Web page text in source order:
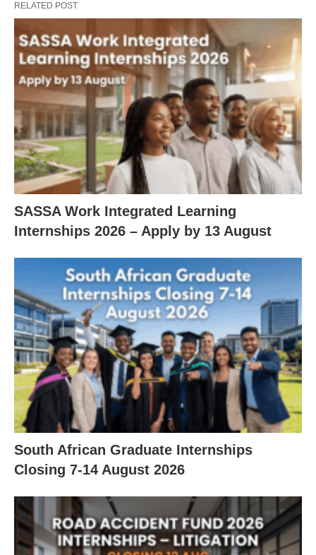
RELATED POST
SASSA Work Integrated Learning
Internships 2026 – Apply by 13 August
South African Graduate Internships
Closing 7‑14 August 2026